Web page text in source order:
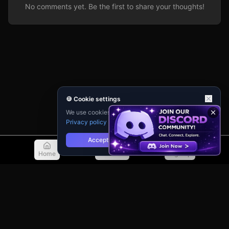
No comments yet. Be the first to share your thoughts!
Home Discover Sign Up
🍪 Cookie settings
We use cookies for analytics and personalisation.
Privacy policy
Accept Reject